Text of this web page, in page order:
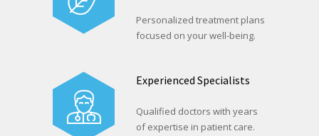
Personalized treatment plans
focused on your well-being.
Experienced Specialists
Qualified doctors with years
of expertise in patient care.